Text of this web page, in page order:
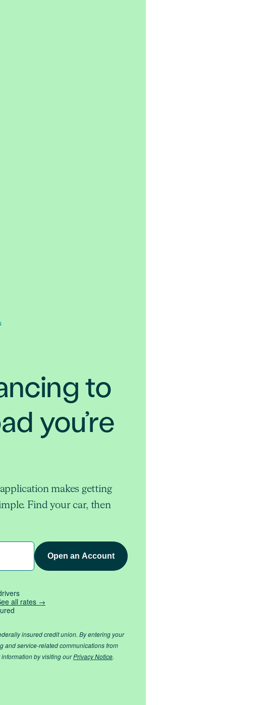
to
you’re
makes getting
Find your car, then
all rates →
insured credit union. By entering your
and service-related communications from
by visiting ourPrivacy Notice.